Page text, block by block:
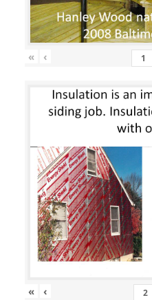
« ‹
« ‹